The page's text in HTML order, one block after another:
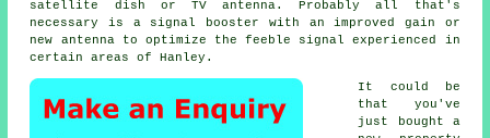
satellite dish or TV antenna. Probably all that's
necessary is a signal booster with an improved gain or
new antenna to optimize the feeble signal experienced in
certain areas of Hanley.
It could be
that you've
just bought a